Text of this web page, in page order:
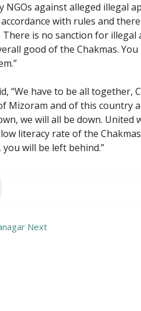
against alleged illegal
with rules and
is no sanction for illegal
good of the Chakmas.
“We have to be all together,
Mizoram and of this country
we will all be down. United
literacy rate of the
will be left behind.”
Next